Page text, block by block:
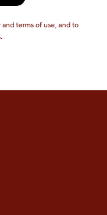
terms of use, and to